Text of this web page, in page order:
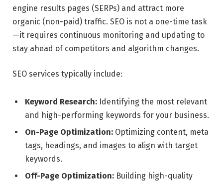
engine results pages (SERPs) and attract more
organic (non-paid) traffic. SEO is not a one-time task
—it requires continuous monitoring and updating to
stay ahead of competitors and algorithm changes.
SEO services typically include:
Keyword Research: Identifying the most relevant
and high-performing keywords for your business.
On-Page Optimization: Optimizing content, meta
tags, headings, and images to align with target
keywords.
Off-Page Optimization: Building high-quality